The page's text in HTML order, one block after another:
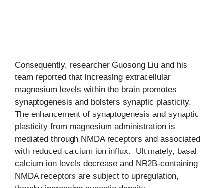
Consequently, researcher Guosong Liu and his
team reported that increasing extracellular
magnesium levels within the brain promotes
synaptogenesis and bolsters synaptic plasticity.
The enhancement of synaptogenesis and synaptic
plasticity from magnesium administration is
mediated through NMDA receptors and associated
with reduced calcium ion influx. Ultimately, basal
calcium ion levels decrease and NR2B-containing
NMDA receptors are subject to upregulation,